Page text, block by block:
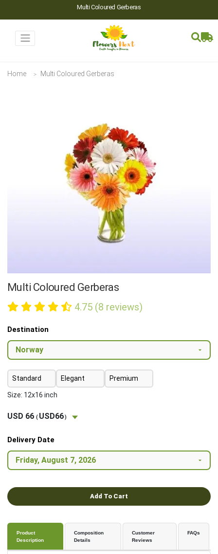
Multi Coloured Gerberas
Home Multi Coloured Gerberas
Multi Coloured Gerberas
4.75 (8 reviews)
Destination
Standard Elegant Premium
Size: 12x16 inch
USD 66 ( USD66)
Delivery Date
Add To Cart
Product
Description
Composition
Details
Customer
Reviews
FAQs